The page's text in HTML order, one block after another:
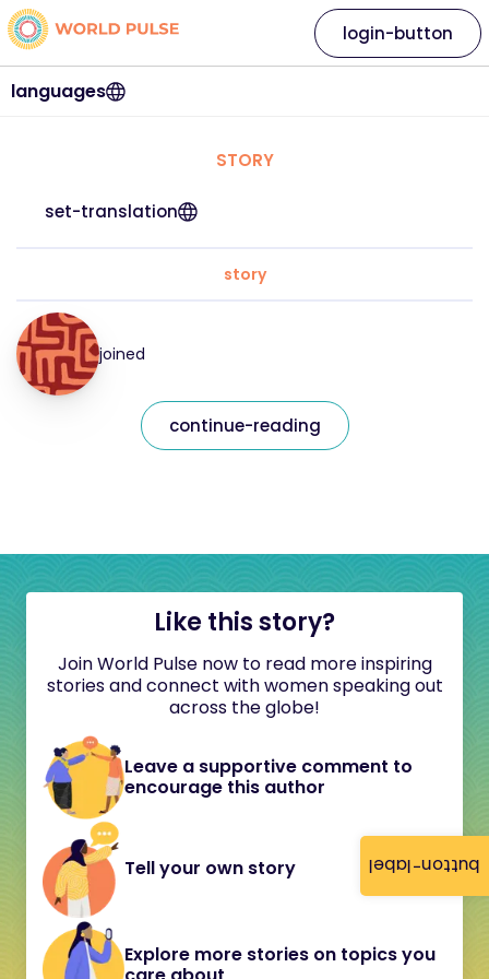
button-label
languages
login-button
STORY
set-translation
story
joined
continue-reading
Like this story?
Join World Pulse now to read more inspiring
stories and connect with women speaking out
across the globe!
Leave a supportive comment to
encourage this author
Tell your own story
Explore more stories on topics you